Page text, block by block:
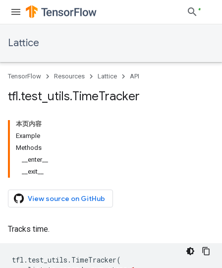
Lattice
TensorFlow Resources Lattice API
tfl.test utils.TimeTracker
本页内容
Example
Methods
__enter__
__exit__
View source on GitHub
Tracks time.
tfl . test_utils . TimeTracker(